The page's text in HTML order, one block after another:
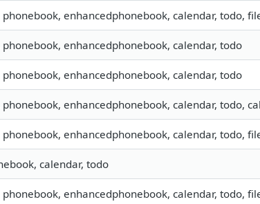
phonebook, enhancedphonebook, calendar, todo,
phonebook, enhancedphonebook, calendar, todo
phonebook, enhancedphonebook, calendar, todo
phonebook, enhancedphonebook, calendar, todo,
phonebook, enhancedphonebook, calendar, todo,
calendar, todo
phonebook, enhancedphonebook, calendar, todo,